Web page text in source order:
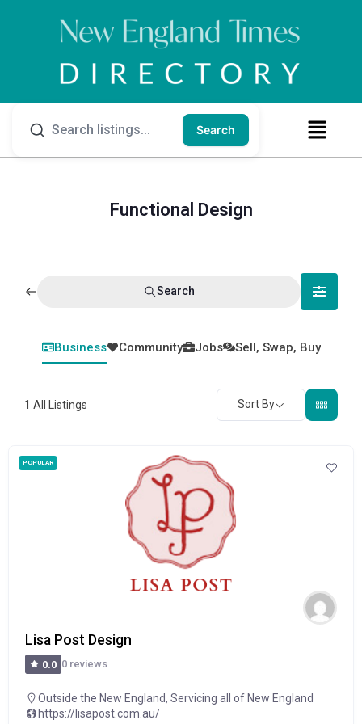
Search
Functional Design
Search
Business Community Jobs Sell, Swap, Buy
1 All Listings Sort By
POPULAR
Lisa Post Design
0.0 0 reviews
Outside the New England, Servicing all of New England
https://lisapost.com.au/